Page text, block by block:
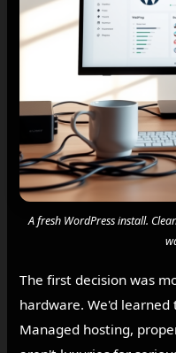
A fresh WordPress install.
The first decision was
hardware. We'd
Managed hosting,